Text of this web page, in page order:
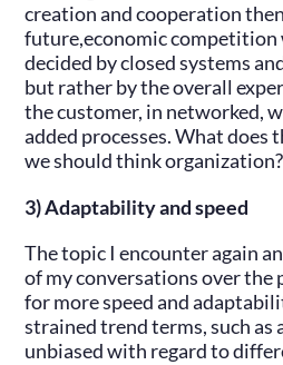
creation and cooperation
future,economic competition
decided by closed systems
but rather by the overall
the customer, in networked,
added processes. What does
we should think organization?
3) Adaptability and speed
The topic I encounter again
of my conversations over the
for more speed and
strained trend terms, such as
unbiased with regard to